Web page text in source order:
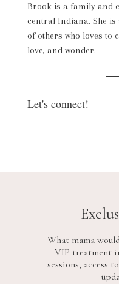
Brook is a family and
central Indiana. She
of others who loves to
love, and wonder.
Let's connect!
What mama
VIP treatment
sessions, access